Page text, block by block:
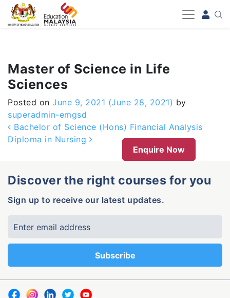
-->
Master of Science in Life
Sciences
Posted on June 9, 2021 (June 28, 2021) by
superadmin-emgsd
Post navigation
Bachelor of Science (Hons) Financial Analysis
Diploma in Nursing
Enquire Now
Discover the right courses for you
Sign up to receive our latest updates.